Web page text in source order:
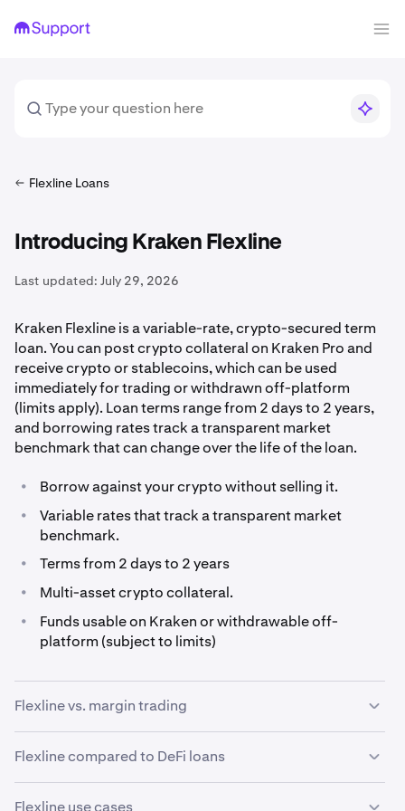
Flexline Loans
Introducing Kraken Flexline
Last updated: July 29, 2026
Kraken Flexline is a variable-rate, crypto-secured term
loan. You can post crypto collateral on Kraken Pro and
receive crypto or stablecoins, which can be used
immediately for trading or withdrawn off-platform
(limits apply). Loan terms range from 2 days to 2 years,
and borrowing rates track a transparent market
benchmark that can change over the life of the loan.
• Borrow against your crypto without selling it.
•
Variable rates that track a transparent market
benchmark.
• Terms from 2 days to 2 years
• Multi-asset crypto collateral.
•
Funds usable on Kraken or withdrawable off-
platform (subject to limits)
Flexline vs. margin trading
While both margin and Kraken Flexline involve
borrowing, they serve fundamentally different purposes.
Margin trading is built for short-term, high-frequency
Flexline compared to DeFi loans
Decentralized lending protocols have opened up new
Flexline use cases